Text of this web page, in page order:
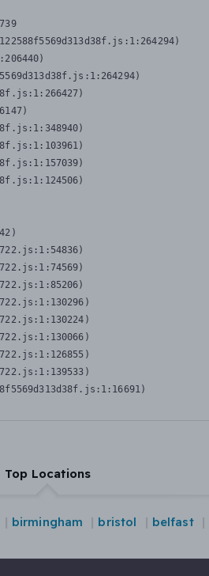
Top Locations
birmingham bristol belfast